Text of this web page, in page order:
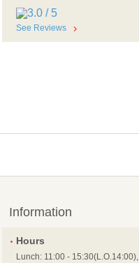
See Reviews
Information
Hours
Lunch: 11:00 - 15:30(L.O.14:00),